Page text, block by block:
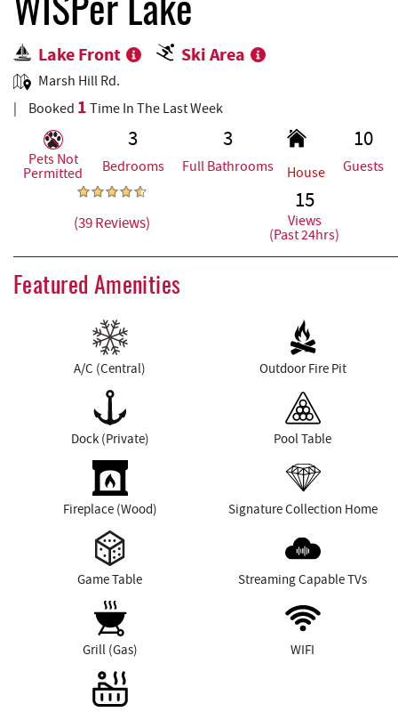
ABOUT US
WISPer Lake
Lake Front Ski Area
Marsh Hill Rd.
Booked 1 Time In The Last Week
Pets Not
Permitted
3
Bedrooms
3
Full Bathrooms House
10
Guests
(39 Reviews)
15
Views
(Past 24hrs)
Featured Amenities
A/C (Central)
Dock (Private)
Fireplace (Wood)
Game Table
Grill (Gas)
Outdoor Fire Pit
Pool Table
Signature Collection Home
Streaming Capable TVs
WIFI